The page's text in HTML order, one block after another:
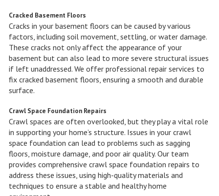
Cracked Basement Floors
Cracks in your basement floors can be caused by various
factors, including soil movement, settling, or water damage.
These cracks not only affect the appearance of your
basement but can also lead to more severe structural issues
if left unaddressed. We offer professional repair services to
fix cracked basement floors, ensuring a smooth and durable
surface.
Crawl Space Foundation Repairs
Crawl spaces are often overlooked, but they play a vital role
in supporting your home’s structure. Issues in your crawl
space foundation can lead to problems such as sagging
floors, moisture damage, and poor air quality. Our team
provides comprehensive crawl space foundation repairs to
address these issues, using high-quality materials and
techniques to ensure a stable and healthy home